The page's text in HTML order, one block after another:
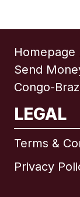
Homepage
Send
Congo-
LEGAL
Terms &
Privacy